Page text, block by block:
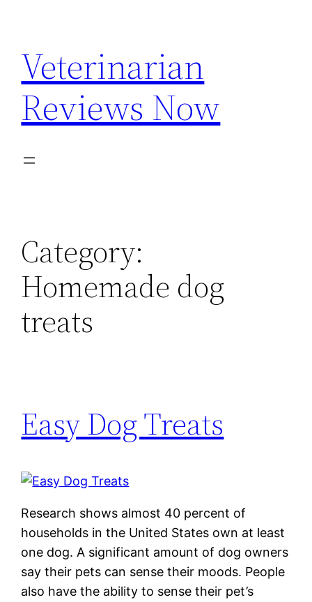
content
Veterinarian
Reviews Now
Category:
Homemade dog
treats
Easy Dog Treats
Research shows almost 40 percent of
households in the United States own at least
one dog. A significant amount of dog owners
say their pets can sense their moods. People
also have the ability to sense their pet’s